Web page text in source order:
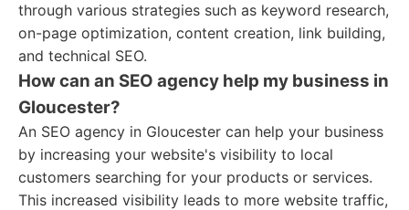
through various strategies such as keyword research,
on-page optimization, content creation, link building,
and technical SEO.
How can an SEO agency help my business in
Gloucester?
An SEO agency in Gloucester can help your business
by increasing your website's visibility to local
customers searching for your products or services.
This increased visibility leads to more website traffic,